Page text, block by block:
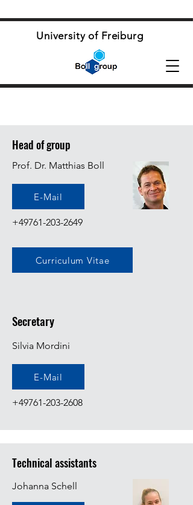
University of Freiburg
Head of group
Prof. Dr. Matthias Boll
E-Mail
+49761-203-2649
Curriculum Vitae
Secretary
Silvia Mordini
E-Mail
+49761-203-2608
Technical assistants
Johanna Schell